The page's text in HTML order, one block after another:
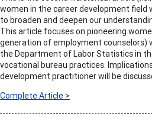
women in the career development field
to broaden and deepen our
This article focuses on pioneering
generation of employment counselors)
the Department of Labor Statistics in
vocational bureau practices.
development practitioner will be
Complete Article >